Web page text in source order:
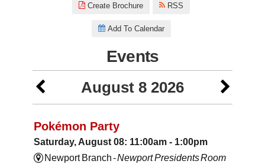
Create Brochure RSS
Add To Calendar
Events
August 8 2026
Pokémon Party
Saturday, August 08: 11:00am - 1:00pm
Newport Branch -Newport Presidents Room